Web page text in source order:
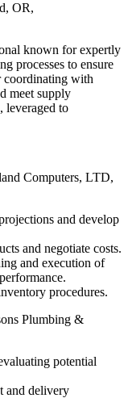
OR,
known for expertly
processes to ensure
coordinating with
meet supply
leveraged to
Computers, LTD,
and develop
and negotiate costs.
and execution of
procedures.
Plumbing &
potential
and delivery